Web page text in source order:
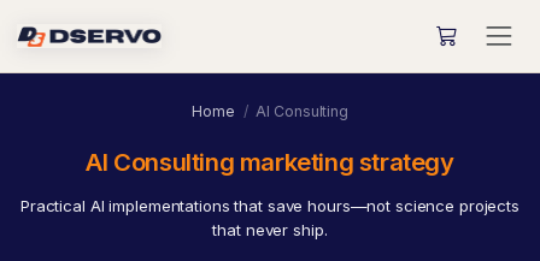
Home AI Consulting
AI Consulting marketing strategy
Practical AI implementations that save hours—not science projects
that never ship.